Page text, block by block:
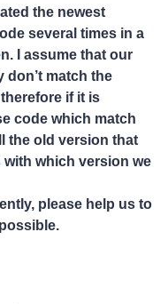
the newest
several times in a
I assume that our
don’t match the
if it is
code which match
the old version that
with which version we
please help us to